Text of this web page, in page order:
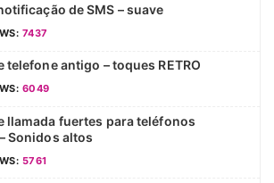
de SMS – suave
7437
telefone antigo – toques RETRO
6049
llamada fuertes para teléfonos
Sonidos altos
5761